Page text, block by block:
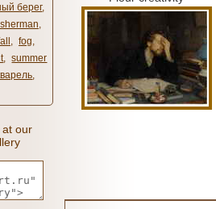
берег,
,
, fog,
, summer
,
at our